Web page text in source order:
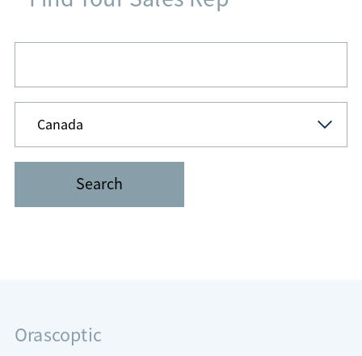
Orascoptic